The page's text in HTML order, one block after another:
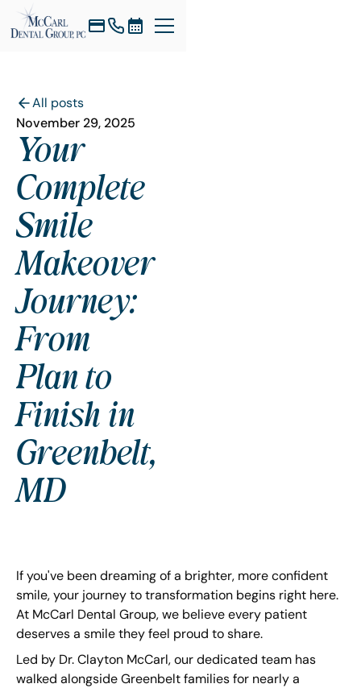
All posts
November 29, 2025
Your
Complete
Smile
Makeover
Journey:
From
Plan to
Finish in
Greenbelt,
MD
If you've been dreaming of a brighter, more confident
smile, your journey to transformation begins right here.
At McCarl Dental Group, we believe every patient
deserves a smile they feel proud to share.
Led by Dr. Clayton McCarl, our dedicated team has
walked alongside Greenbelt families for nearly a